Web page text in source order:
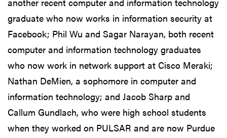
graduate who now works in information security at
Facebook; Phil Wu and Sagar Narayan, both recent
computer and information technology graduates
who now work in network support at Cisco Meraki;
Nathan DeMien, a sophomore in computer and
information technology; and Jacob Sharp and
Callum Gundlach, who were high school students
when they worked on PULSAR and are now Purdue